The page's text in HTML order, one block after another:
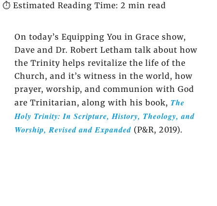
⏱️ Estimated Reading Time: 2 min read
On today’s Equipping You in Grace show,
Dave and Dr. Robert Letham talk about how
the Trinity helps revitalize the life of the
Church, and it’s witness in the world, how
prayer, worship, and communion with God
are Trinitarian, along with his book, The
Holy Trinity: In Scripture, History, Theology, and
Worship, Revised and Expanded (P&R, 2019).